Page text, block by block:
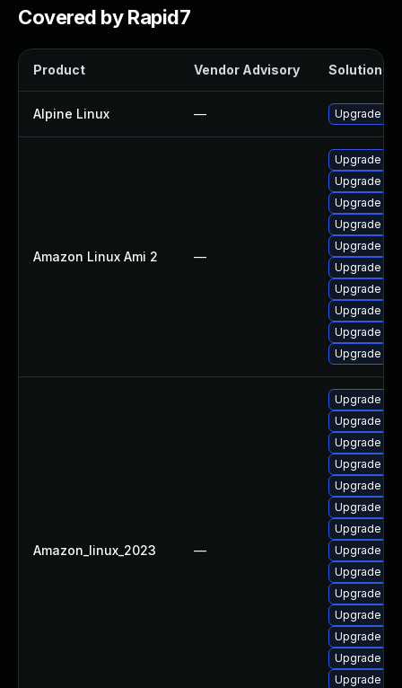
Covered by Rapid7
Product Vendor Advisory Solution
Alpine Linux — Upgrade
Amazon Linux Ami 2 —
Upgrade
Upgrade
Upgrade
Upgrade
Upgrade
Upgrade
Upgrade
Upgrade
Upgrade
Upgrade
Amazon_linux_2023 —
Upgrade
Upgrade
Upgrade
Upgrade
Upgrade
Upgrade
Upgrade
Upgrade
Upgrade
Upgrade
Upgrade
Upgrade
Upgrade
Upgrade